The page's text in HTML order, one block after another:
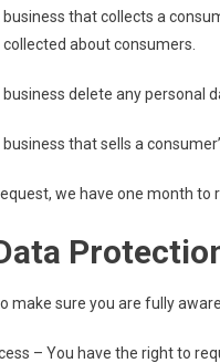
that collects a
about consumers.
delete any personal
that sells a
we have one month to
make sure you are fully
– You have the right to